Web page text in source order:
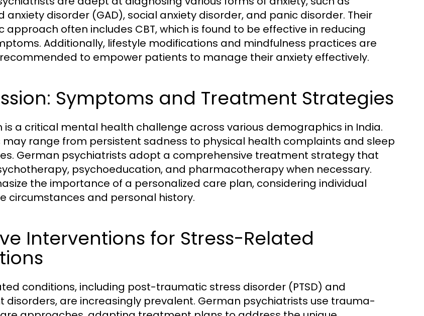
anxiety disorder (GAD), social anxiety disorder, and panic disorder. Their
approach often includes CBT, which is found to be effective in reducing
Additionally, lifestyle modifications and mindfulness practices are
to empower patients to manage their anxiety effectively.
Symptoms and Treatment Strategies
is a critical mental health challenge across various demographics in India.
may range from persistent sadness to physical health complaints and sleep
German psychiatrists adopt a comprehensive treatment strategy that
psychoeducation, and pharmacotherapy when necessary.
the importance of a personalized care plan, considering individual
circumstances and personal history.
Interventions for Stress-Related
conditions, including post-traumatic stress disorder (PTSD) and
disorders, are increasingly prevalent. German psychiatrists use trauma-